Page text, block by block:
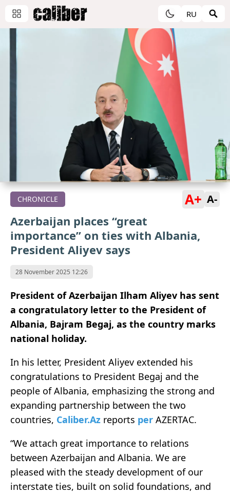
RU
CHRONICLE A+ A-
Azerbaijan places “great
importance” on ties with Albania,
President Aliyev says
28 November 2025 12:26
President of Azerbaijan Ilham Aliyev has sent
a congratulatory letter to the President of
Albania, Bajram Begaj, as the country marks
national holiday.
In his letter, President Aliyev extended his
congratulations to President Begaj and the
people of Albania, emphasizing the strong and
expanding partnership between the two
countries, Caliber.Az reports per AZERTAC.
“We attach great importance to relations
between Azerbaijan and Albania. We are
pleased with the steady development of our
interstate ties, built on solid foundations, and